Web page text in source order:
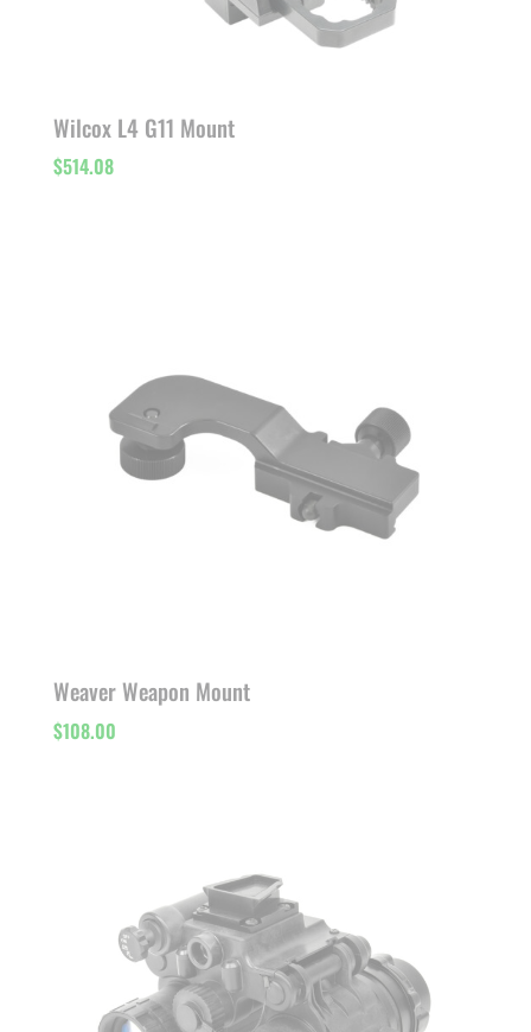
Wilcox L4 G11 Mount
$514.08
Weaver Weapon Mount
$108.00